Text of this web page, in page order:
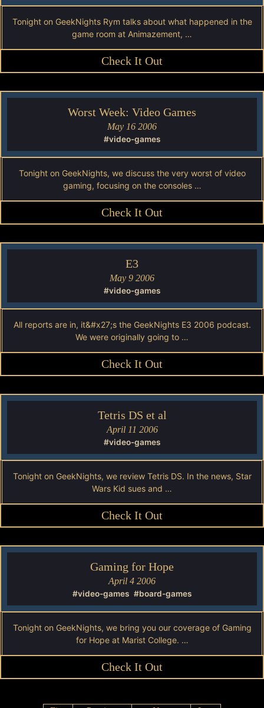
Tonight on GeekNights Rym talks about what happened in the
game room at Animazement, …
Check It Out
Worst Week: Video Games
May 16 2006
#video-games
Tonight on GeekNights, we discuss the very worst of video
gaming, focusing on the consoles …
Check It Out
E3
May 9 2006
#video-games
All reports are in, it&#x27;s the GeekNights E3 2006 podcast.
We were originally going to …
Check It Out
Tetris DS et al
April 11 2006
#video-games
Tonight on GeekNights, we review Tetris DS. In the news, Star
Wars Kid sues and …
Check It Out
Gaming for Hope
April 4 2006
#video-games #board-games
Tonight on GeekNights, we bring you our coverage of Gaming
for Hope at Marist College. …
Check It Out